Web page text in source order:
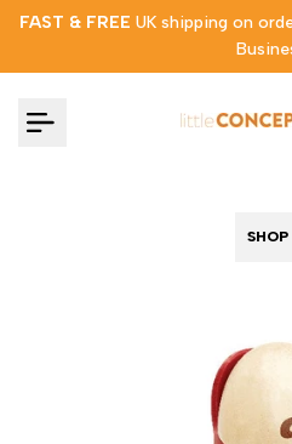
FAST & FREE UK shipping on
SHOP
Skip